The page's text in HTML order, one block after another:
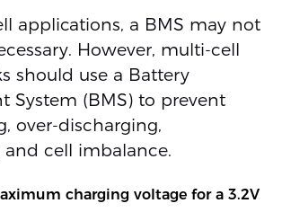
applications, a BMS may not
However, multi-cell
should use a Battery
System (BMS) to prevent
over-discharging,
and cell imbalance.
charging voltage for a 3.2V